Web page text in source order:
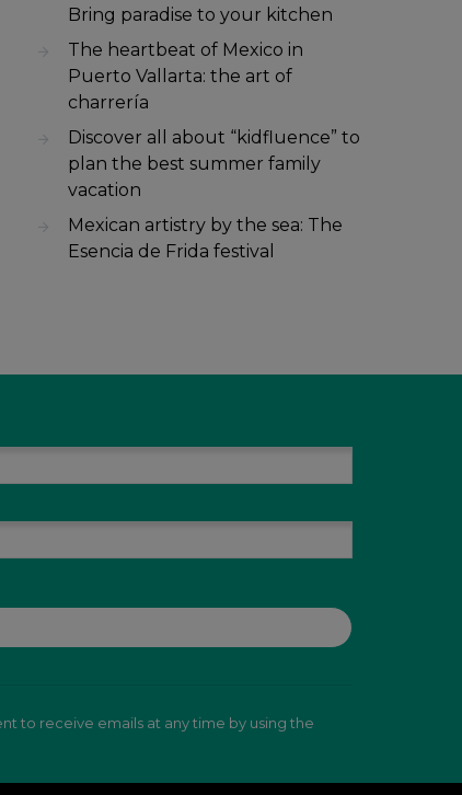
Bring paradise to your kitchen
The heartbeat of Mexico in
Puerto Vallarta: the art of
charrería
Discover all about “kidfluence” to
plan the best summer family
vacation
Mexican artistry by the sea: The
Esencia de Frida festival
to receive emails at any time by using the